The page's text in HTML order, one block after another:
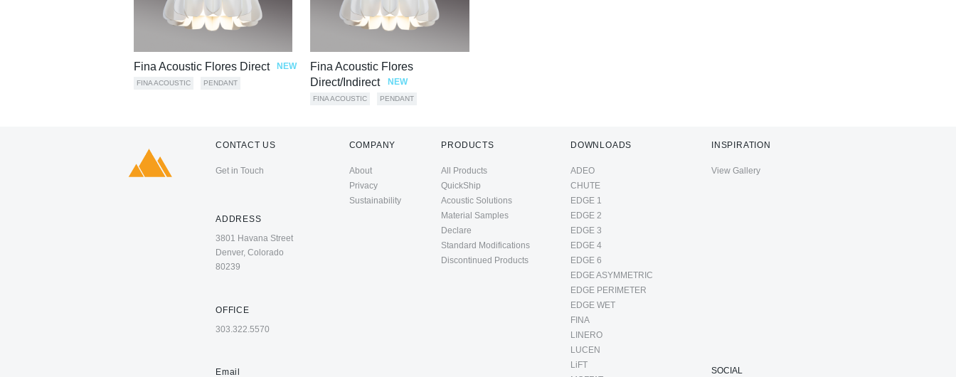
Fina Acoustic Flores Direct NEW
FINA ACOUSTIC PENDANT
Fina Acoustic Flores
Direct/Indirect
NEW
FINA ACOUSTIC PENDANT
CONTACT US
Get in Touch
ADDRESS
3801 Havana Street
Denver, Colorado
80239
OFFICE
303.322.5570
Email
COMPANY
About
Privacy
Sustainability
PRODUCTS
All Products
QuickShip
Acoustic Solutions
Material Samples
Declare
Standard Modifications
Discontinued Products
DOWNLOADS
ADEO
CHUTE
EDGE 1
EDGE 2
EDGE 3
EDGE 4
EDGE 6
EDGE ASYMMETRIC
EDGE PERIMETER
EDGE WET
FINA
LINERO
LUCEN
LiFT
INSPIRATION
View Gallery
SOCIAL